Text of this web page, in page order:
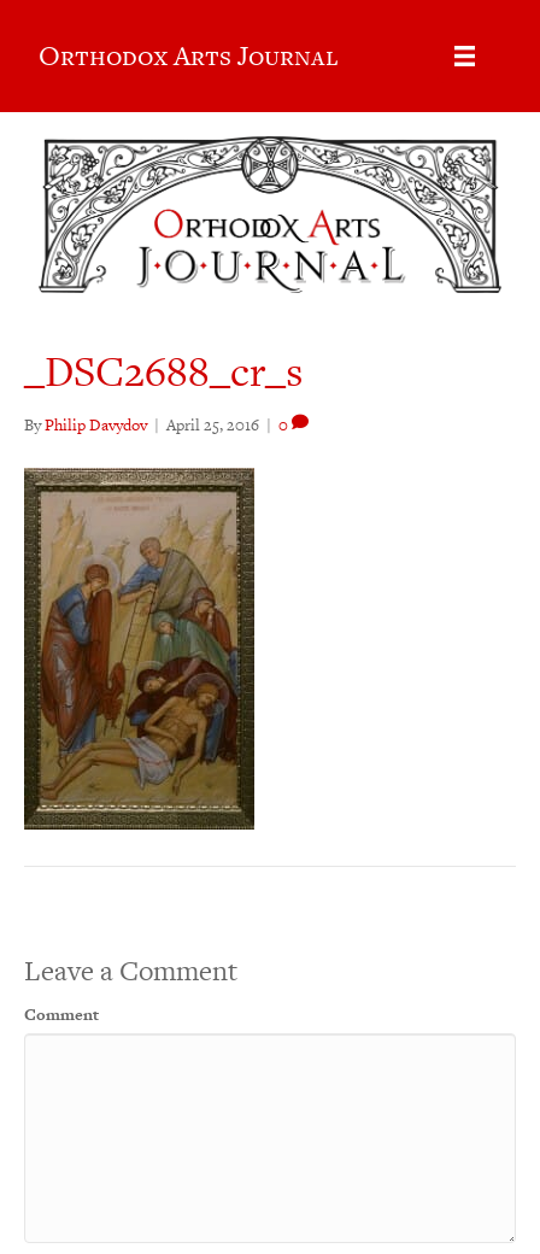
Orthodox Arts Journal
_DSC2688_cr_s
ByPhilip Davydov | April 25, 2016 | 0
Leave a Comment
Comment